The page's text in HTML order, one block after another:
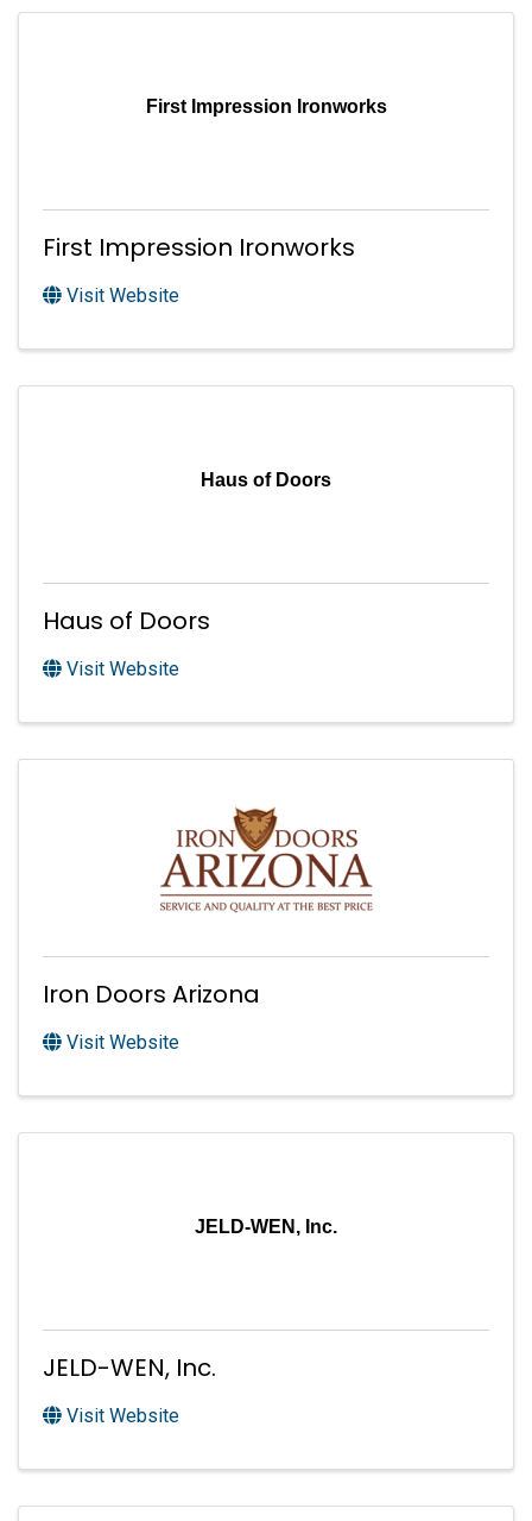
First Impression Ironworks
First Impression Ironworks
Visit Website
Haus of Doors
Haus of Doors
Visit Website
Iron Doors Arizona
Visit Website
JELD-WEN, Inc.
JELD-WEN, Inc.
Visit Website